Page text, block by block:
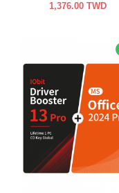
1,376.00 TWD